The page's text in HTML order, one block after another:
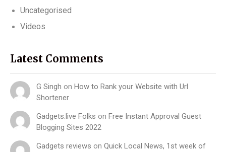
Uncategorised
Videos
Latest Comments
G Singh on How to Rank your Website with Url
Shortener
Gadgets.live Folks on Free Instant Approval Guest
Blogging Sites 2022
Gadgets reviews on Quick Local News, 1st week of